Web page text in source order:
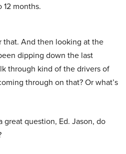
months.
that. And then looking at the
dipping down the last
through kind of the drivers of
through on that? Or what’s
great question, Ed. Jason, do